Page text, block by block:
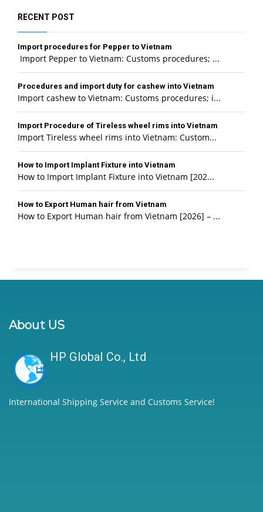
RECENT POST
Import procedures for Pepper to Vietnam
Import Pepper to Vietnam: Customs procedures; ...
Procedures and import duty for cashew into Vietnam
Import cashew to Vietnam: Customs procedures; i...
Import Procedure of Tireless wheel rims into Vietnam
Import Tireless wheel rims into Vietnam: Custom...
How to Import Implant Fixture into Vietnam
How to Import Implant Fixture into Vietnam [202...
How to Export Human hair from Vietnam
How to Export Human hair from Vietnam [2026] – ...
About US
HP Global Co., Ltd
International Shipping Service and Customs Service!